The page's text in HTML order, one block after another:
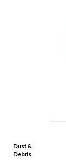
Dust &
Debris